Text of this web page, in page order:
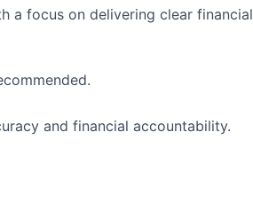
a focus on delivering clear financial
and financial accountability.